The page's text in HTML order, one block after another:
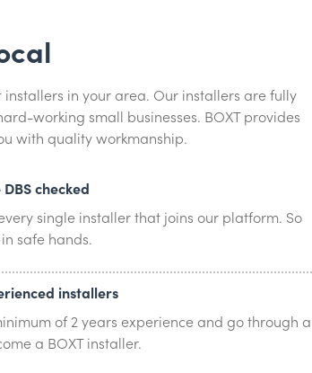
installers in your area. Our installers are fully
working small businesses. BOXT provides
with quality workmanship.
checked
single installer that joins our platform. So
safe hands.
installers
of 2 years experience and go through a
a BOXT installer.